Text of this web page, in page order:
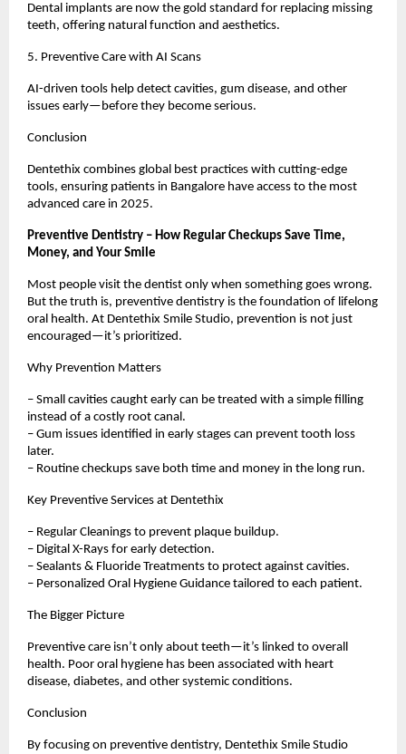
Dental implants are now the gold standard for replacing missing
teeth, offering natural function and aesthetics.
5. Preventive Care with AI Scans
AI-driven tools help detect cavities, gum disease, and other
issues early—before they become serious.
Conclusion
Dentethix combines global best practices with cutting-edge
tools, ensuring patients in Bangalore have access to the most
advanced care in 2025.
Preventive Dentistry – How Regular Checkups Save Time,
Money, and Your Smile
Most people visit the dentist only when something goes wrong.
But the truth is, preventive dentistry is the foundation of lifelong
oral health. At Dentethix Smile Studio, prevention is not just
encouraged—it’s prioritized.
Why Prevention Matters
– Small cavities caught early can be treated with a simple filling
instead of a costly root canal.
– Gum issues identified in early stages can prevent tooth loss
later.
– Routine checkups save both time and money in the long run.
Key Preventive Services at Dentethix
– Regular Cleanings to prevent plaque buildup.
– Digital X-Rays for early detection.
– Sealants & Fluoride Treatments to protect against cavities.
– Personalized Oral Hygiene Guidance tailored to each patient.
The Bigger Picture
Preventive care isn’t only about teeth—it’s linked to overall
health. Poor oral hygiene has been associated with heart
disease, diabetes, and other systemic conditions.
Conclusion
By focusing on preventive dentistry, Dentethix Smile Studio